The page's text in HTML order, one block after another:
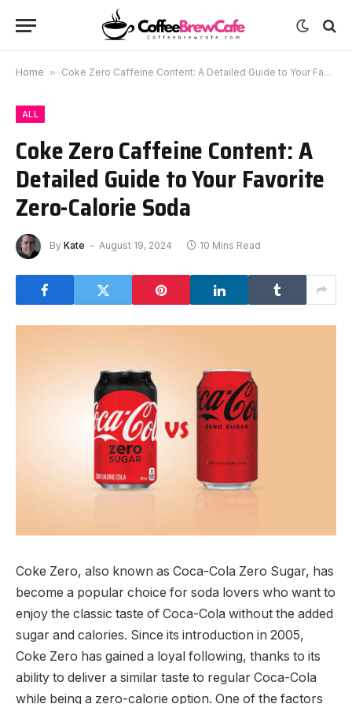
Home » Coke Zero Caffeine Content: A Detailed Guide to Your Favorite Zero-Calorie Soda
ALL
Coke Zero Caffeine Content: A
Detailed Guide to Your Favorite
Zero-Calorie Soda
By Kate August 19, 2024 10 Mins Read
Coke Zero, also known as Coca-Cola Zero Sugar, has
become a popular choice for soda lovers who want to
enjoy the classic taste of Coca-Cola without the added
sugar and calories. Since its introduction in 2005,
Coke Zero has gained a loyal following, thanks to its
ability to deliver a similar taste to regular Coca-Cola
while being a zero-calorie option. One of the factors